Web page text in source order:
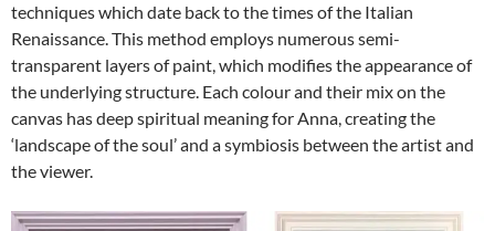
techniques which date back to the times of the Italian
Renaissance. This method employs numerous semi-
transparent layers of paint, which modifies the appearance of
the underlying structure. Each colour and their mix on the
canvas has deep spiritual meaning for Anna, creating the
‘landscape of the soul’ and a symbiosis between the artist and
the viewer.